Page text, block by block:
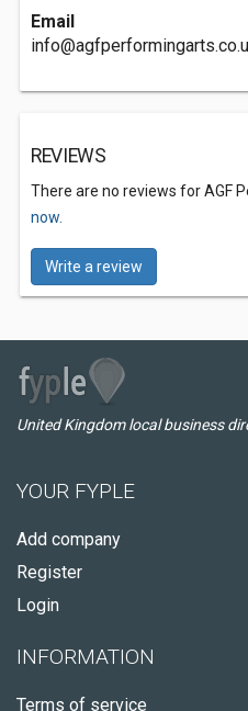
Email
REVIEWS
There are no reviews for AGF
now.
Write a review
United Kingdom local business
YOUR FYPLE
Add company
Register
Login
INFORMATION
Terms of service